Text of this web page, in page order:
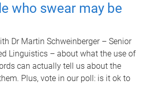
who swear may be
Dr Martin Schweinberger – Senior
Linguistics – about what the use of
can actually tell us about the
Plus, vote in our poll: is it ok to